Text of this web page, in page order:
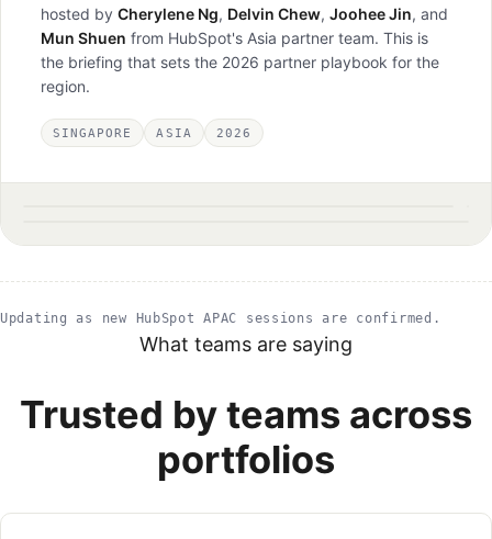
hosted by Cherylene Ng, Delvin Chew, Joohee Jin, and
Mun Shuen from HubSpot's Asia partner team. This is
the briefing that sets the 2026 partner playbook for the
region.
SINGAPORE ASIA 2026
Partner Day banner
1800×1013
Updating as new HubSpot APAC sessions are confirmed.
What teams are saying
Trusted by teams across
portfolios